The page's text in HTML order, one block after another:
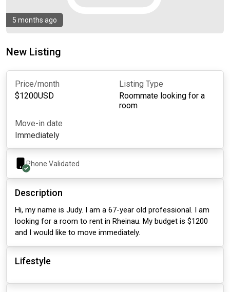
5 months ago
New Listing
Price/month
$1200USD
Listing Type
Roommate looking for a
room
Move-in date
Immediately
Phone Validated
Description
Hi, my name is Judy. I am a 67-year old professional. I am
looking for a room to rent in Rheinau. My budget is $1200
and I would like to move immediately.
Lifestyle